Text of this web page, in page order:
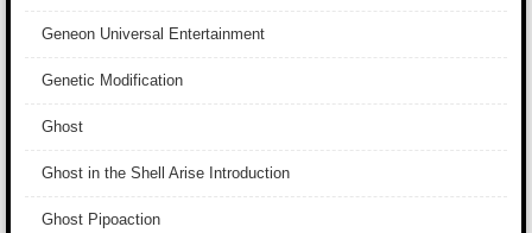
Geneon Universal Entertainment
Genetic Modification
Ghost
Ghost in the Shell Arise Introduction
Ghost Pipoaction